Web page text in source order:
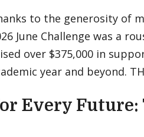
to the generosity of
June Challenge was a
over $375,000 in
year and beyond.
Every